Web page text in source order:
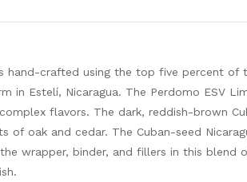
hand-crafted using the top five percent of
in Estelí, Nicaragua. The Perdomo ESV
flavors. The dark, reddish-brown
of oak and cedar. The Cuban-seed
wrapper, binder, and fillers in this blend